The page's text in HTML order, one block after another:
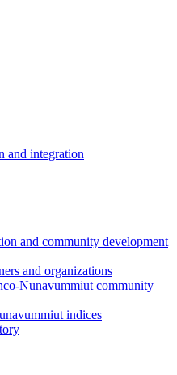
and integration
and community development
and organizations
Nunavummiut community
indices